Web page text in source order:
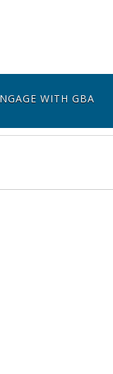
WITH GBA